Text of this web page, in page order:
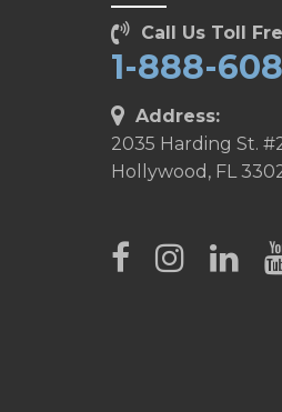
Call Us Toll
1-888-
Address:
2035 Harding St.
Hollywood, FL